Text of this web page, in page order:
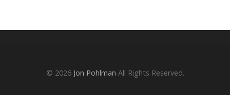
© 2026 Jon Pohlman All Rights Reserved.